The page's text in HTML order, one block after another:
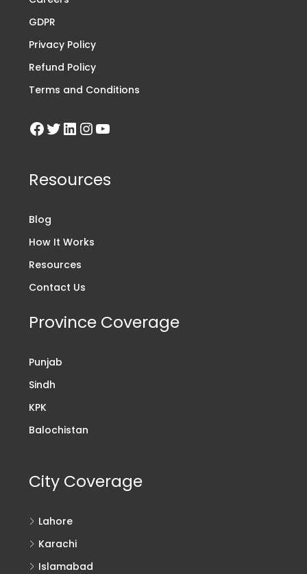
GDPR
Privacy Policy
Refund Policy
Terms and Conditions
Resources
Blog
How It Works
Resources
Contact Us
Province Coverage
Punjab
Sindh
KPK
Balochistan
City Coverage
Lahore
Karachi
Islamabad